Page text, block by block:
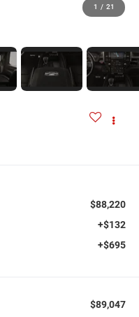
1 / 21
$88,220
+$132
+$695
$89,047